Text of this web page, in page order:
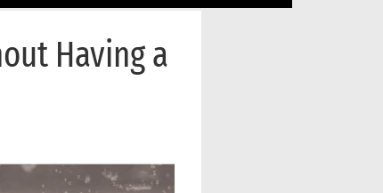
Having a